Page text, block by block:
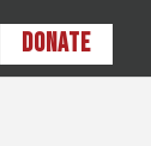
Donate